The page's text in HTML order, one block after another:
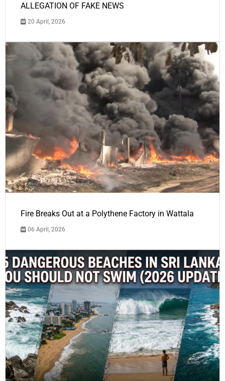
ALLEGATION OF FAKE NEWS
20 April, 2026
Fire Breaks Out at a Polythene Factory in Wattala
06 April, 2026